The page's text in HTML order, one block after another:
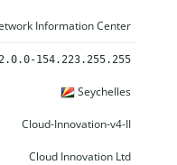
Information Center
154.223.255.255
Seychelles
Cloud-Innovation-v4-II
Cloud Innovation Ltd